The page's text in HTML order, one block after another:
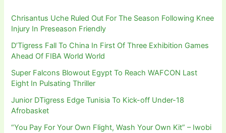
Chrisantus Uche Ruled Out For The Season Following Knee
Injury In Preseason Friendly
D’Tigress Fall To China In First Of Three Exhibition Games
Ahead Of FIBA World World
Super Falcons Blowout Egypt To Reach WAFCON Last
Eight In Pulsating Thriller
Junior DTigress Edge Tunisia To Kick-off Under-18
Afrobasket
“You Pay For Your Own Flight, Wash Your Own Kit” – Iwobi